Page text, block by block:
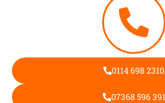
0114 698 2310
07368 596 391